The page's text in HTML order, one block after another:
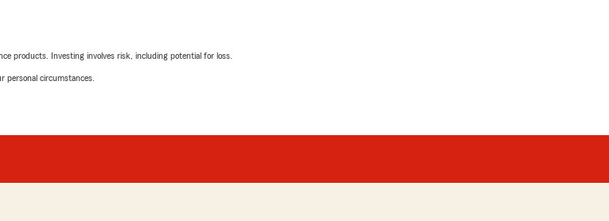
products. Investing involves risk, including potential for loss.
personal circumstances.